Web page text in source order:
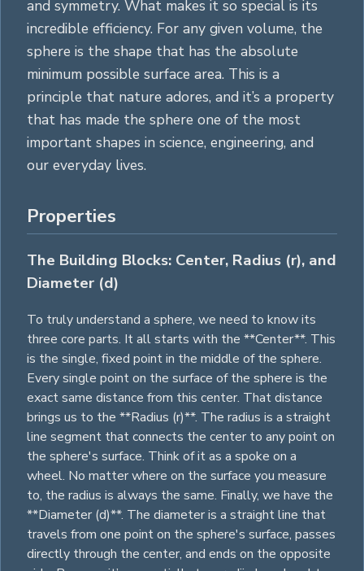
and symmetry. What makes it so special is its
incredible efficiency. For any given volume, the
sphere is the shape that has the absolute
minimum possible surface area. This is a
principle that nature adores, and it’s a property
that has made the sphere one of the most
important shapes in science, engineering, and
our everyday lives.
Properties
The Building Blocks: Center, Radius (r), and
Diameter (d)
To truly understand a sphere, we need to know its
three core parts. It all starts with the **Center**. This
is the single, fixed point in the middle of the sphere.
Every single point on the surface of the sphere is the
exact same distance from this center. That distance
brings us to the **Radius (r)**. The radius is a straight
line segment that connects the center to any point on
the sphere's surface. Think of it as a spoke on a
wheel. No matter where on the surface you measure
to, the radius is always the same. Finally, we have the
**Diameter (d)**. The diameter is a straight line that
travels from one point on the sphere's surface, passes
directly through the center, and ends on the opposite